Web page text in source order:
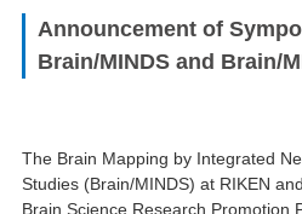
Announcement of
Brain/MINDS and Brain/
The Brain Mapping by Integrated
Studies (Brain/MINDS) at RIKEN
Brain Science Research Promotion